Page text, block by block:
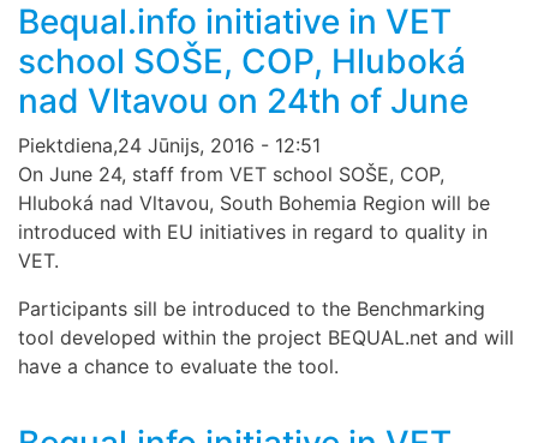
Bequal.info initiative in VET
school SOŠE, COP, Hluboká
nad Vltavou on 24th of June
Piektdiena,24 Jūnijs, 2016 - 12:51
On June 24, staff from VET school SOŠE, COP,
Hluboká nad Vltavou, South Bohemia Region will be
introduced with EU initiatives in regard to quality in
VET.
Participants sill be introduced to the Benchmarking
tool developed within the project BEQUAL.net and will
have a chance to evaluate the tool.